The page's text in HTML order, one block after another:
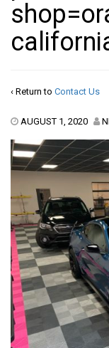
‹ Return to Contact Us
AUGUST 1, 2020